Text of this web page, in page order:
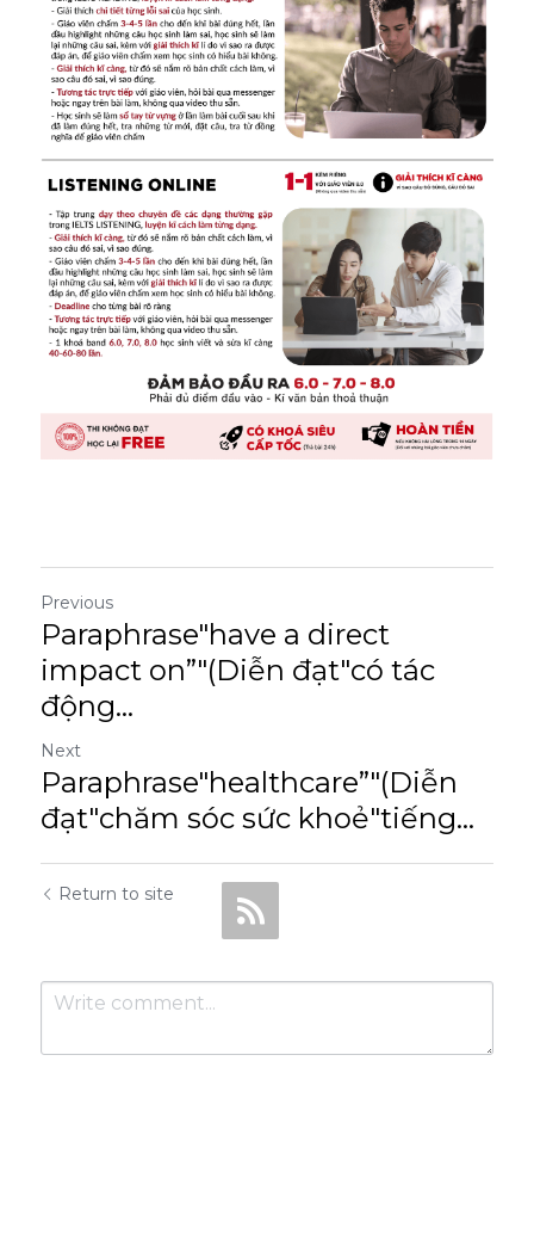
Previous
Paraphrase"have a direct
impact on”"(Diễn đạt"có tác
động...
Next
Paraphrase"healthcare”"(Diễn
đạt"chăm sóc sức khoẻ"tiếng...
Return to site